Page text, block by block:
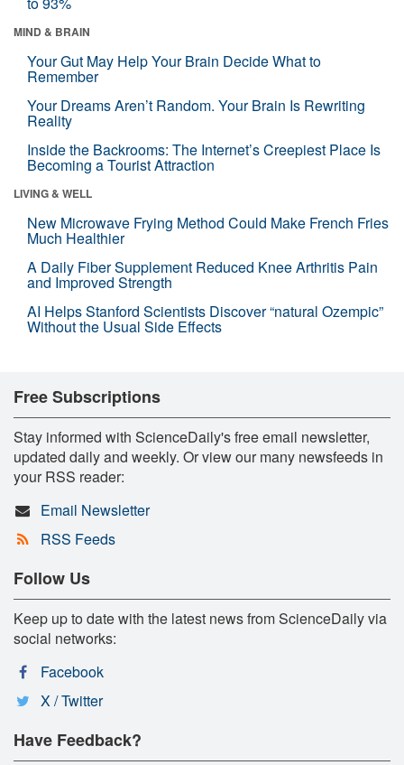
MIND & BRAIN
Your Gut May Help Your Brain Decide What to
Remember
Your Dreams Aren’t Random. Your Brain Is Rewriting
Reality
Inside the Backrooms: The Internet’s Creepiest Place Is
Becoming a Tourist Attraction
LIVING & WELL
New Microwave Frying Method Could Make French Fries
Much Healthier
A Daily Fiber Supplement Reduced Knee Arthritis Pain
and Improved Strength
AI Helps Stanford Scientists Discover “natural Ozempic”
Without the Usual Side Effects
Free Subscriptions
Stay informed with ScienceDaily's free email newsletter,
updated daily and weekly. Or view our many newsfeeds in
your RSS reader:
Email Newsletter
RSS Feeds
Follow Us
Keep up to date with the latest news from ScienceDaily via
social networks:
Facebook
X / Twitter
Have Feedback?